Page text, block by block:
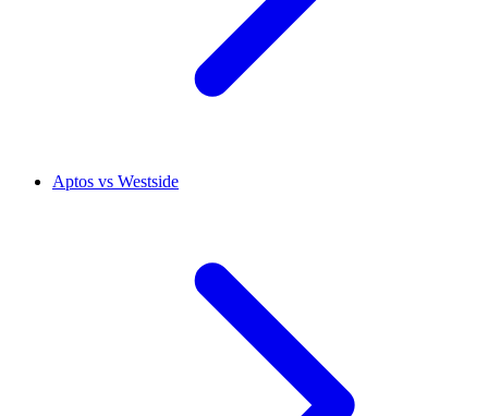
Aptos vs Westside